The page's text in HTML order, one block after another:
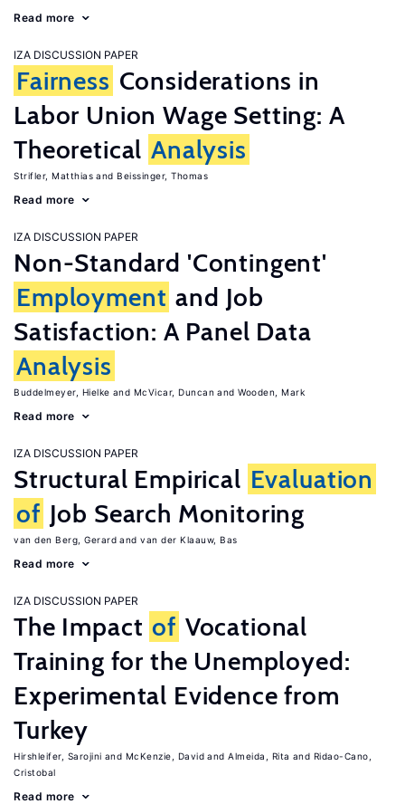
Read more
IZA DISCUSSION PAPER
Fairness Considerations in
Labor Union Wage Setting: A
Theoretical Analysis
Strifler, Matthias Beissinger, Thomas
Read more
IZA DISCUSSION PAPER
Non-Standard 'Contingent'
Employment and Job
Satisfaction: A Panel Data
Analysis
Buddelmeyer, Hielke McVicar, Duncan Wooden, Mark
Read more
IZA DISCUSSION PAPER
Structural Empirical Evaluation
of Job Search Monitoring
van den Berg, Gerard van der Klaauw, Bas
Read more
IZA DISCUSSION PAPER
The Impact of Vocational
Training for the Unemployed:
Experimental Evidence from
Turkey
Hirshleifer, Sarojini McKenzie, David Almeida, Rita
Ridao-Cano,
Cristobal
Read more